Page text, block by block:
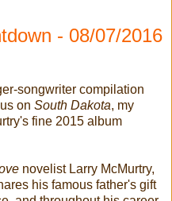
- 08/07/2016
songwriter compilation
on South Dakota, my
fine 2015 album
novelist Larry McMurtry,
his famous father's gift